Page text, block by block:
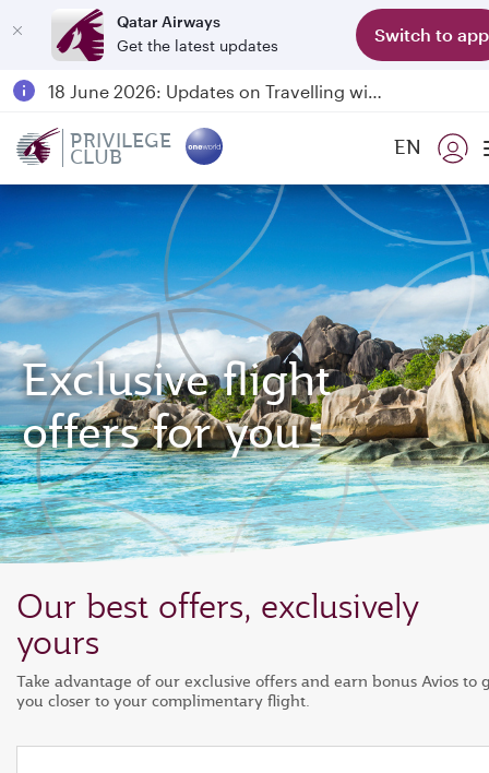
Qatar Airways
Get the latest updates
Switch to app
Passengers flying between Doha and Auckland on QR914 and QR915
18 June 2026: Updates on Travelling with Power Banks
PRIVILEGE
CLUB EN
Exclusive flight
offers for you
Our best offers, exclusively
yours
Take advantage of our exclusive offers and earn bonus Avios to
you closer to your complimentary flight.